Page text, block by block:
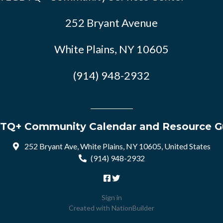
252 Bryant Avenue
White Plains, NY 10605
(914) 948-2932
Community Calendar and Resource
252 Bryant Ave, White Plains, NY 10605, United States
(914) 948-2932
Sign in
Created with NationBuilder